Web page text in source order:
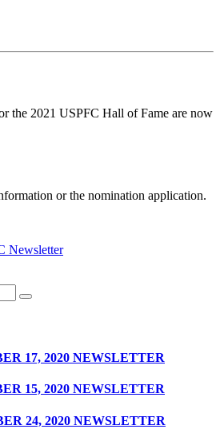
the 2021 USPFC Hall of Fame are now
or the nomination application.
Newsletter
17, 2020 NEWSLETTER
15, 2020 NEWSLETTER
24, 2020 NEWSLETTER